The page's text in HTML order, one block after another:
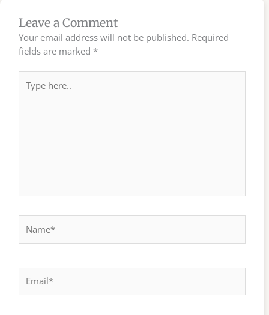
Leave a Comment
Your email address will not be published. Required
fields are marked *
here..